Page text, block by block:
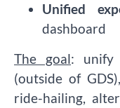
Unified
dashboard
The goal: unify
(outside of
ride-hailing,